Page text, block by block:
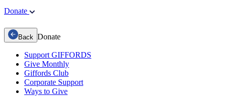
Donate
Back Donate
Support GIFFORDS
Give Monthly
Giffords Club
Corporate Support
Ways to Give